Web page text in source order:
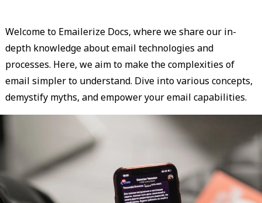
Welcome to Emailerize Docs, where we share our in-
depth knowledge about email technologies and
processes. Here, we aim to make the complexities of
email simpler to understand. Dive into various concepts,
demystify myths, and empower your email capabilities.